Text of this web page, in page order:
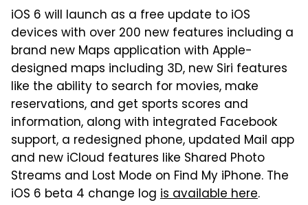
iOS 6 will launch as a free update to iOS
devices with over 200 new features including a
brand new Maps application with Apple-
designed maps including 3D, new Siri features
like the ability to search for movies, make
reservations, and get sports scores and
information, along with integrated Facebook
support, a redesigned phone, updated Mail app
and new iCloud features like Shared Photo
Streams and Lost Mode on Find My iPhone. The
iOS 6 beta 4 change log is available here.